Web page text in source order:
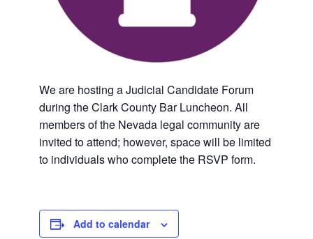
We are hosting a Judicial Candidate Forum
during the Clark County Bar Luncheon. All
members of the Nevada legal community are
invited to attend; however, space will be limited
to individuals who complete the RSVP form.
Add to calendar